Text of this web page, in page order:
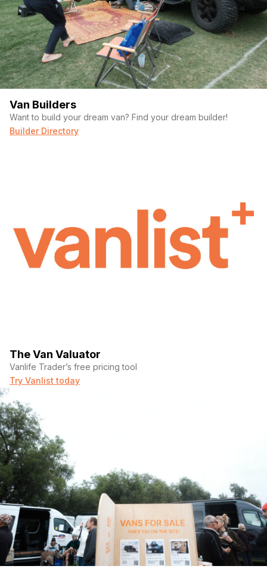
Van Builders
Want to build your dream van? Find your dream builder!
Builder Directory
The Van Valuator
Vanlife Trader’s free pricing tool
Try Vanlist today